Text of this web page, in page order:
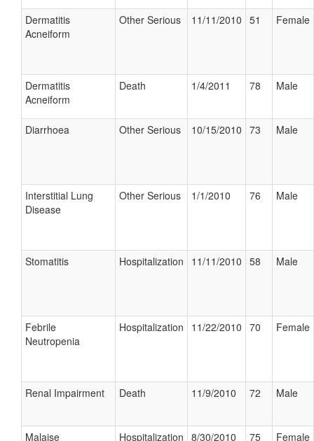
Dermatitis
Acneiform
Other Serious 11/11/2010 51 Female
Dermatitis
Acneiform
Death 1/4/2011 78 Male
Diarrhoea Other Serious 10/15/2010 73 Male
Interstitial Lung
Disease
Other Serious 1/1/2010 76 Male
Stomatitis Hospitalization 11/11/2010 58 Male
Febrile
Neutropenia
Hospitalization 11/22/2010 70 Female
Renal Impairment Death 11/9/2010 72 Male
Malaise Hospitalization 8/30/2010 75 Female